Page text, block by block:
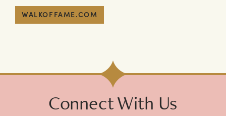
WALKOFFAME.COM
Connect With Us